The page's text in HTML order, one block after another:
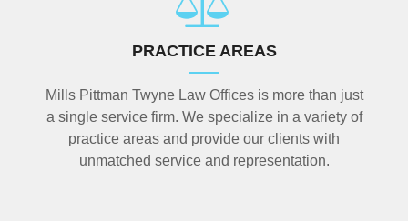
PRACTICE AREAS
Mills Pittman Twyne Law Offices is more than just
a single service firm. We specialize in a variety of
practice areas and provide our clients with
unmatched service and representation.